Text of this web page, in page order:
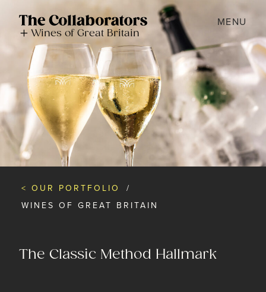
Wines of Great Britain
MENU
< OUR PORTFOLIO
/
WINES OF GREAT BRITAIN
The Classic Method Hallmark